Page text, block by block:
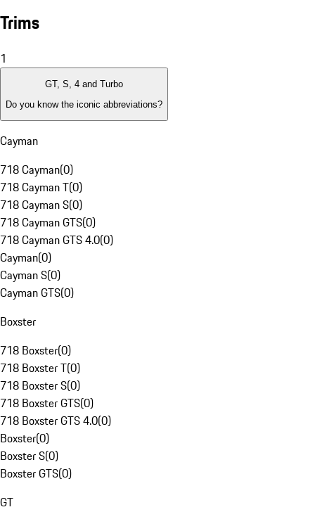
Trims
1
GT, S, 4 and Turbo
Do you know the iconic abbreviations?
Cayman
718 Cayman(0)
718 Cayman T(0)
718 Cayman S(0)
718 Cayman GTS(0)
718 Cayman GTS 4.0(0)
Cayman(0)
Cayman S(0)
Cayman GTS(0)
Boxster
718 Boxster(0)
718 Boxster T(0)
718 Boxster S(0)
718 Boxster GTS(0)
718 Boxster GTS 4.0(0)
Boxster(0)
Boxster S(0)
Boxster GTS(0)
GT